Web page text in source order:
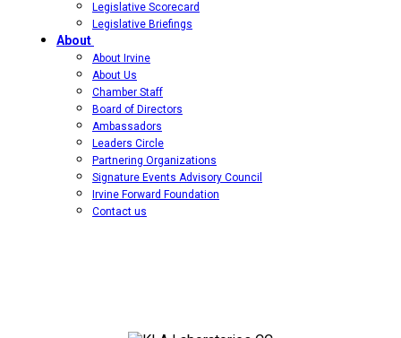
Legislative Scorecard
Legislative Briefings
About
About Irvine
About Us
Chamber Staff
Board of Directors
Ambassadors
Leaders Circle
Partnering Organizations
Signature Events Advisory Council
Irvine Forward Foundation
Contact us